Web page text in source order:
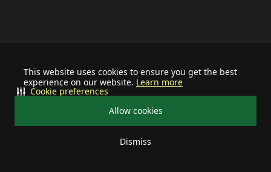
This website uses cookies to ensure you get the best
experience on our website. Learn more
Allow cookies
Dismiss
Cookie preferences